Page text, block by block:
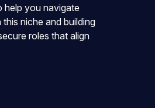
help you navigate
niche and building
roles that align